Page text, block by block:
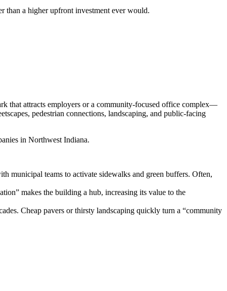
than a higher upfront investment ever would.
that attracts employers or a community‑focused office complex—
pedestrian connections, landscaping, and public‑facing
in Northwest Indiana.
municipal teams to activate sidewalks and green buffers. Often,
makes the building a hub, increasing its value to the
Cheap pavers or thirsty landscaping quickly turn a “community